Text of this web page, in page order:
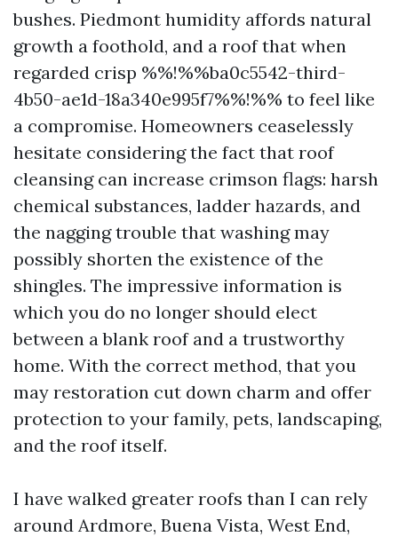
bushes. Piedmont humidity affords natural
growth a foothold, and a roof that when
regarded crisp %%!%%ba0c5542-third-
4b50-ae1d-18a340e995f7%%!%% to feel like
a compromise. Homeowners ceaselessly
hesitate considering the fact that roof
cleansing can increase crimson flags: harsh
chemical substances, ladder hazards, and
the nagging trouble that washing may
possibly shorten the existence of the
shingles. The impressive information is
which you do no longer should elect
between a blank roof and a trustworthy
home. With the correct method, that you
may restoration cut down charm and offer
protection to your family, pets, landscaping,
and the roof itself.
I have walked greater roofs than I can rely
around Ardmore, Buena Vista, West End,